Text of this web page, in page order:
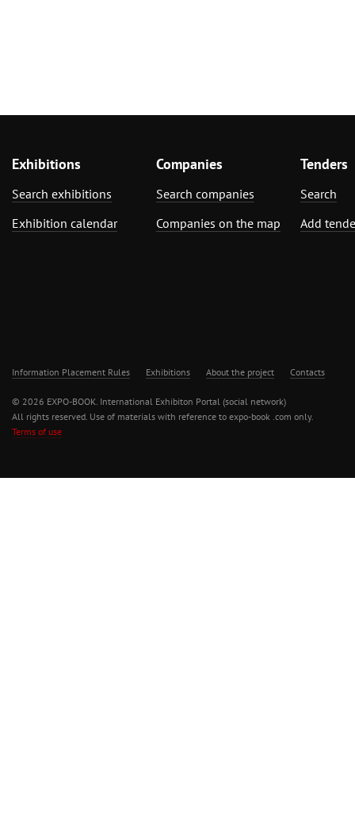
Exhibitions
Search exhibitions
Exhibition calendar
Companies
Search companies
Companies on the map
Tenders
Search
Add
Information Placement Rules Exhibitions About the project Contacts
© 2026 EXPO-BOOK. International Exhibiton Portal (social network)
All rights reserved. Use of materials with reference to expo-book .com only.
Terms of use